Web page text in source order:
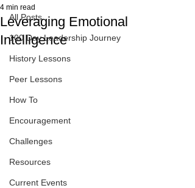
All Posts
100 Day Leadership Journey
History Lessons
Peer Lessons
How To
Encouragement
Challenges
Resources
Current Events
Leveraging Emotional
Intelligence
4 min read